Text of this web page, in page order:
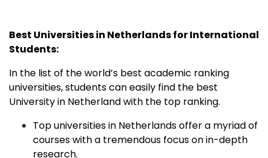
Best Universities in Netherlands for International
Students:
In the list of the world’s best academic ranking
universities, students can easily find the best
University in Netherland with the top ranking.
Top universities in Netherlands offer a myriad of
courses with a tremendous focus on in-depth
research.